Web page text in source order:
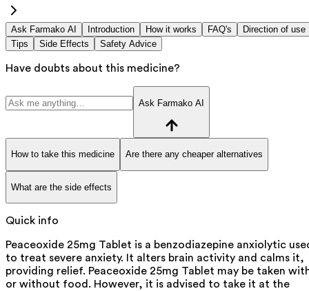
Ask Farmako AI Introduction How it works FAQ's
Direction of use
Tips
Side Effects Safety Advice
Have doubts about this medicine?
Ask Farmako AI
How to take this medicine Are there any cheaper alternatives
What are the side effects
Quick info
Peaceoxide 25mg Tablet is a benzodiazepine anxiolytic
to treat severe anxiety. It alters brain activity and calms it,
providing relief. Peaceoxide 25mg Tablet may be taken
or without food. However, it is advised to take it at the